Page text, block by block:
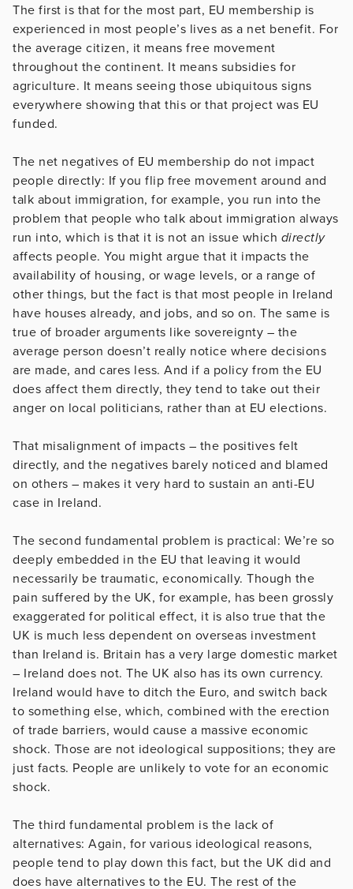
The first is that for the most part, EU membership is
experienced in most people’s lives as a net benefit. For
the average citizen, it means free movement
throughout the continent. It means subsidies for
agriculture. It means seeing those ubiquitous signs
everywhere showing that this or that project was EU
funded.
The net negatives of EU membership do not impact
people directly: If you flip free movement around and
talk about immigration, for example, you run into the
problem that people who talk about immigration always
run into, which is that it is not an issue which directly
affects people. You might argue that it impacts the
availability of housing, or wage levels, or a range of
other things, but the fact is that most people in Ireland
have houses already, and jobs, and so on. The same is
true of broader arguments like sovereignty – the
average person doesn’t really notice where decisions
are made, and cares less. And if a policy from the EU
does affect them directly, they tend to take out their
anger on local politicians, rather than at EU elections.
That misalignment of impacts – the positives felt
directly, and the negatives barely noticed and blamed
on others – makes it very hard to sustain an anti-EU
case in Ireland.
The second fundamental problem is practical: We’re so
deeply embedded in the EU that leaving it would
necessarily be traumatic, economically. Though the
pain suffered by the UK, for example, has been grossly
exaggerated for political effect, it is also true that the
UK is much less dependent on overseas investment
than Ireland is. Britain has a very large domestic market
– Ireland does not. The UK also has its own currency.
Ireland would have to ditch the Euro, and switch back
to something else, which, combined with the erection
of trade barriers, would cause a massive economic
shock. Those are not ideological suppositions; they are
just facts. People are unlikely to vote for an economic
shock.
The third fundamental problem is the lack of
alternatives: Again, for various ideological reasons,
people tend to play down this fact, but the UK did and
does have alternatives to the EU. The rest of the